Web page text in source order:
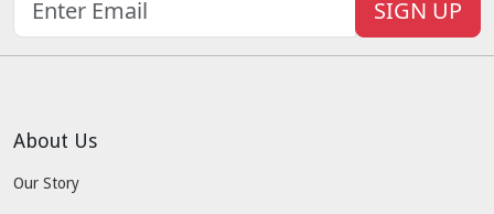
SIGN UP
About Us
Our Story